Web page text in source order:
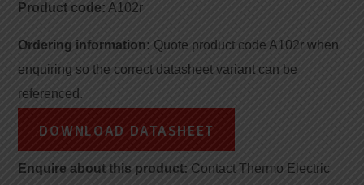
Product code: A102r
Ordering information: Quote product code A102r when
enquiring so the correct datasheet variant can be
referenced.
DOWNLOAD DATASHEET
Enquire about this product: Contact Thermo Electric